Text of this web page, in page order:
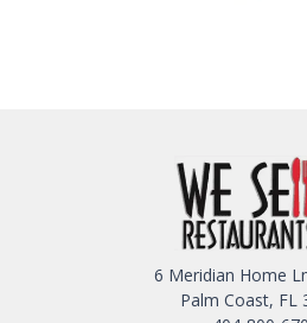
6 Meridian Home
Palm Coast, FL